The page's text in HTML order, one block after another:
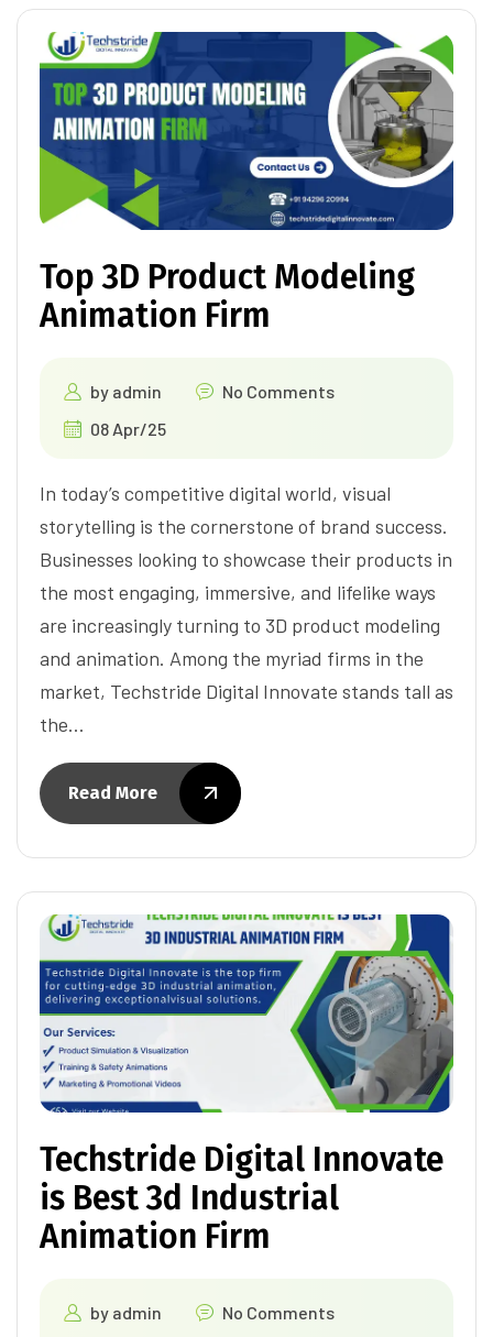
Top 3D Product Modeling
Animation Firm
by admin
No Comments
08 Apr/25
In today’s competitive digital world, visual
storytelling is the cornerstone of brand success.
Businesses looking to showcase their products in
the most engaging, immersive, and lifelike ways
are increasingly turning to 3D product modeling
and animation. Among the myriad firms in the
market, Techstride Digital Innovate stands tall as
the…
Read More
Techstride Digital Innovate
is Best 3d Industrial
Animation Firm
by admin
No Comments